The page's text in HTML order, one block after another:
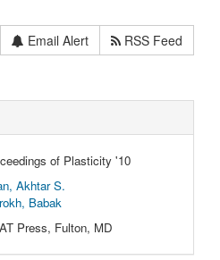
Email Alert RSS Feed
of Plasticity '10
Akhtar S.
Babak
Press, Fulton, MD